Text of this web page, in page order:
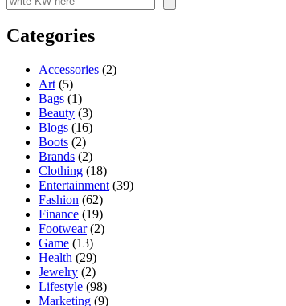
Categories
Accessories (2)
Art (5)
Bags (1)
Beauty (3)
Blogs (16)
Boots (2)
Brands (2)
Clothing (18)
Entertainment (39)
Fashion (62)
Finance (19)
Footwear(2)
Game (13)
Health (29)
Jewelry (2)
Lifestyle (98)
Marketing (9)